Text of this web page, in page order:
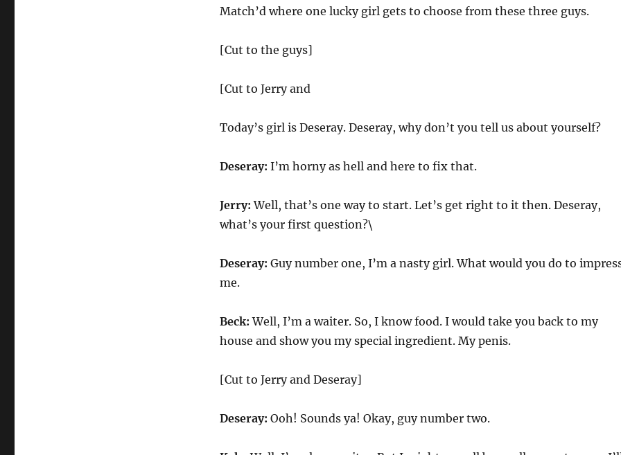
Match’d where one lucky girl gets to choose from these three guys.
[Cut to the guys]
[Cut to Jerry and
Today’s girl is Deseray. Deseray, why don’t you tell us about yourself?
Deseray: I’m horny as hell and here to fix that.
Jerry: Well, that’s one way to start. Let’s get right to it then. Deseray,
what’s your first question?\
Deseray: Guy number one, I’m a nasty girl. What would you do to
me.
Beck: Well, I’m a waiter. So, I know food. I would take you back to my
house and show you my special ingredient. My penis.
[Cut to Jerry and Deseray]
Deseray: Ooh! Sounds ya! Okay, guy number two.